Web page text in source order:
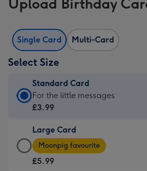
Upload Birthday
Single Card Multi-Card
Select Size
Standard Card
Standard
Card
£3.99
-
For
For the little messages
£3.99
Large Card
Large
Card
-
Moonpig favourite
£5.99